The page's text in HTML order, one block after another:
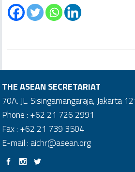
THE ASEAN SECRETARIAT
70A. JL. Sisingamangaraja, Jakarta
Phone : +62 21 726 2991
Fax : +62 21 739 3504
E-mail : aichr@asean.org